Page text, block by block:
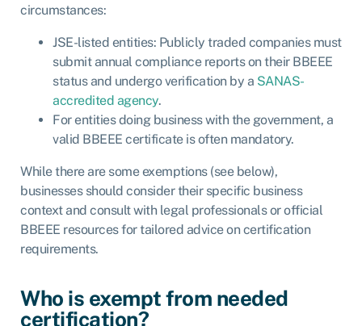
circumstances:
JSE-listed entities: Publicly traded companies must
submit annual compliance reports on their BBEEE
status and undergo verification by a SANAS-
accredited agency.
For entities doing business with the government, a
valid BBEEE certificate is often mandatory.
While there are some exemptions (see below),
businesses should consider their specific business
context and consult with legal professionals or official
BBEEE resources for tailored advice on certification
requirements.
Who is exempt from needed
certification?